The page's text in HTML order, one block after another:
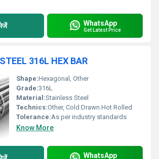
WhatsApp
Get Latest Price
316L HEX BAR
Shape:Hexagonal, Other
Grade:316L
Material:Stainless Steel
Technics:Other, Cold Drawn Hot Rolled
Tolerance:As per industry standards
Know More
WhatsApp